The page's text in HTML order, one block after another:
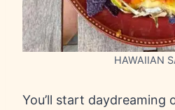
HAWAIIAN
You’ll start daydreaming